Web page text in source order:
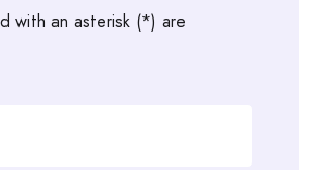
with an asterisk (*) are